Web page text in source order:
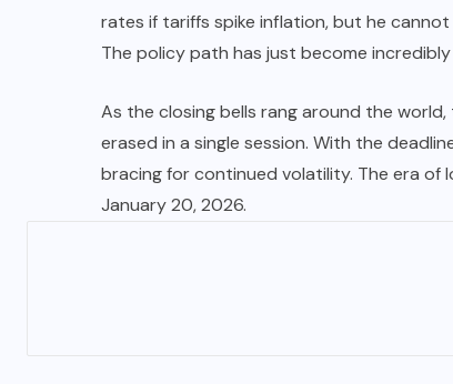
rates if tariffs spike inflation, but he
The policy path has just become incredibly
As the closing bells rang around the
erased in a single session. With the
bracing for continued volatility. The era
January 20, 2026.